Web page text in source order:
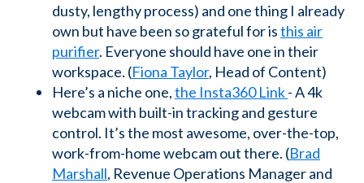
dusty, lengthy process) and one thing I already
own but have been so grateful for isthis air
purifier. Everyone should have one in their
workspace. (Fiona Taylor, Head of Content)
Here’s a niche one,the Insta360 Link- A 4k
webcam with built-in tracking and gesture
control. It’s the most awesome, over-the-top,
work-from-home webcam out there. (Brad
Marshall, Revenue Operations Manager and